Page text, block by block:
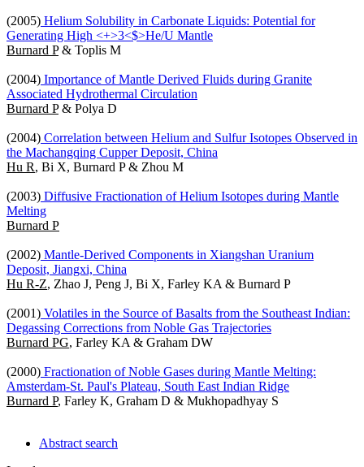
(2005) Helium Solubility in Carbonate Liquids: Potential for
Generating High <+>3<$>He/U Mantle
Burnard P& Toplis M
(2004) Importance of Mantle Derived Fluids during Granite
Associated Hydrothermal Circulation
Burnard P& Polya D
(2004) Correlation between Helium and Sulfur Isotopes Observed in
the Machangqing Cupper Deposit, China
Hu R, Bi X, Burnard P & Zhou M
(2003) Diffusive Fractionation of Helium Isotopes during Mantle
Melting
Burnard P
(2002) Mantle-Derived Components in Xiangshan Uranium
Deposit, Jiangxi, China
Hu R-Z, Zhao J, Peng J, Bi X, Farley KA & Burnard P
(2001) Volatiles in the Source of Basalts from the Southeast Indian:
Degassing Corrections from Noble Gas Trajectories
Burnard PG, Farley KA & Graham DW
(2000) Fractionation of Noble Gases during Mantle Melting:
Amsterdam-St. Paul's Plateau, South East Indian Ridge
Burnard P, Farley K, Graham D & Mukhopadhyay S
Abstract search